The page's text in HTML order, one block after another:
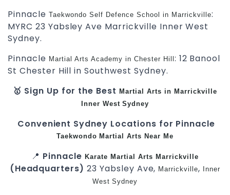
Pinnacle Taekwondo Self Defence School in Marrickville:
MYRC 23 Yabsley Ave Marrickville Inner West
Sydney.
Pinnacle Martial Arts Academy in Chester Hill: 12 Banool
St Chester Hill in Southwest Sydney.
🥇 Sign Up for the BestMartial Arts in Marrickville
Inner West Sydney
Convenient Sydney Locations for Pinnacle
Taekwondo Martial Arts Near Me
📍 Pinnacle Karate Martial Arts Marrickville
(Headquarters)23 Yabsley Ave, Marrickville, Inner
West Sydney